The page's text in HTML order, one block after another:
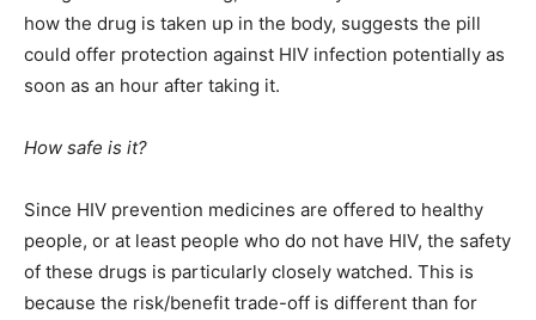
how the drug is taken up in the body, suggests the pill
could offer protection against HIV infection potentially as
soon as an hour after taking it.
How safe is it?
Since HIV prevention medicines are offered to healthy
people, or at least people who do not have HIV, the safety
of these drugs is particularly closely watched. This is
because the risk/benefit trade-off is different than for